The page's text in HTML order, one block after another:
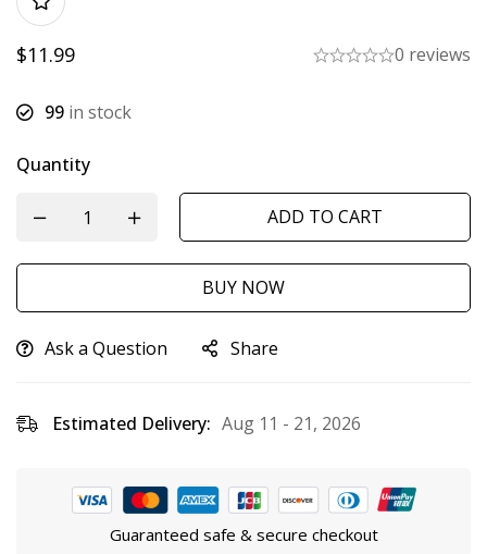
$11.99 0 reviews
99 in stock
Quantity
ADD TO CART
BUY NOW
Ask a Question Share
Estimated Delivery: Aug 11 - 21, 2026
Guaranteed safe & secure checkout